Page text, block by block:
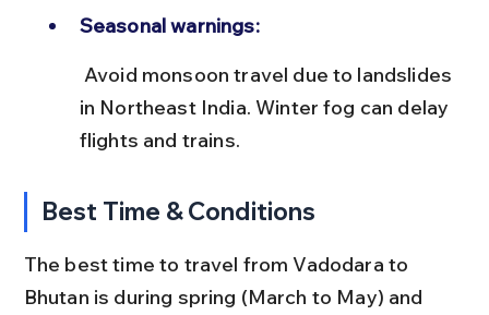
Seasonal warnings:
in Northeast India. Winter fog can delay
flights and trains.
Best Time & Conditions
The best time to travel from Vadodara to
Bhutan is during spring (March to May) and